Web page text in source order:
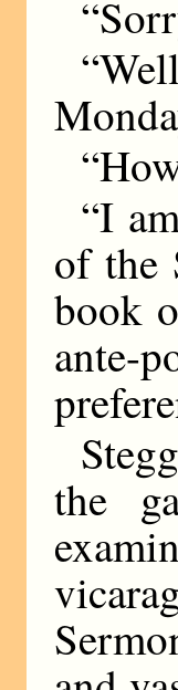
“I
of the
book
ante-
the